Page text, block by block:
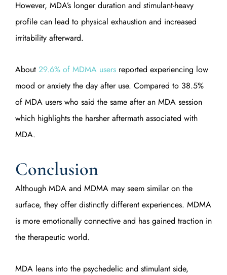
However, MDA’s longer duration and stimulant-heavy
profile can lead to physical exhaustion and increased
irritability afterward.
About 29.6% of MDMA users reported experiencing low
mood or anxiety the day after use. Compared to 38.5%
of MDA users who said the same after an MDA session
which highlights the harsher aftermath associated with
MDA.
Conclusion
Although MDA and MDMA may seem similar on the
surface, they offer distinctly different experiences. MDMA
is more emotionally connective and has gained traction in
the therapeutic world.
MDA leans into the psychedelic and stimulant side,